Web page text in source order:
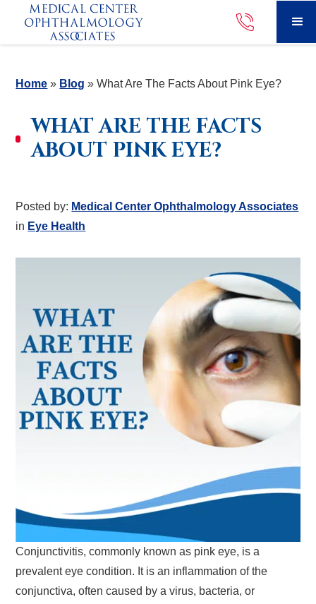
Home » Blog »What Are The Facts About Pink Eye?
WHAT ARE THE FACTS
ABOUT PINK EYE?
Posted by: Medical Center Ophthalmology Associates
in Eye Health
Conjunctivitis, commonly known as pink eye, is a
prevalent eye condition. It is an inflammation of the
conjunctiva, often caused by a virus, bacteria, or